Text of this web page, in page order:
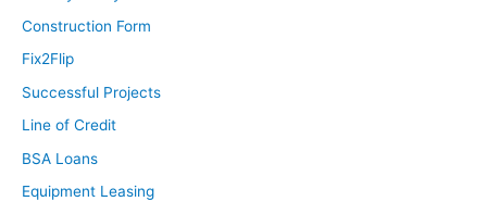
Construction Form
Fix2Flip
Successful Projects
Line of Credit
BSA Loans
Equipment Leasing